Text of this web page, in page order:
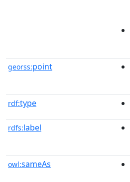
georss:point
rdf:type
rdfs:label
owl:sameAs